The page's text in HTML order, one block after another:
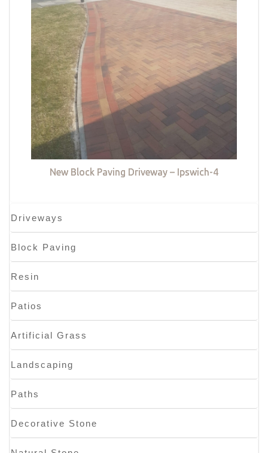
New Block Paving Driveway – Ipswich-4
Driveways
Block Paving
Resin
Patios
Artificial Grass
Landscaping
Paths
Decorative Stone